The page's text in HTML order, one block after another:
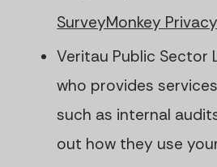
SurveyMonkey
Veritau Public Sector
who provides
such as internal
out how they use